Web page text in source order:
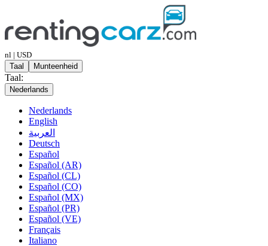
nl | USD
Taal
Munteenheid
Taal:
Nederlands
Nederlands
English
العربية
Deutsch
Español
Español (AR)
Español (CL)
Español (CO)
Español (MX)
Español (PR)
Español (VE)
Français
Italiano